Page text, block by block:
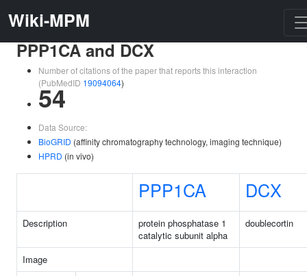
Wiki-MPM
PPP1CA and DCX
Number of citations of the paper that reports this interaction
(PubMedID 19094064)
54
Data Source:
BioGRID (affinity chromatography technology, imaging technique)
HPRD (in vivo)
PPP1CA DCX
Description
protein phosphatase 1
catalytic subunit alpha
doublecortin
Image